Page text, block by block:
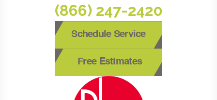
(866) 247-2420
Schedule Service
Free Estimates